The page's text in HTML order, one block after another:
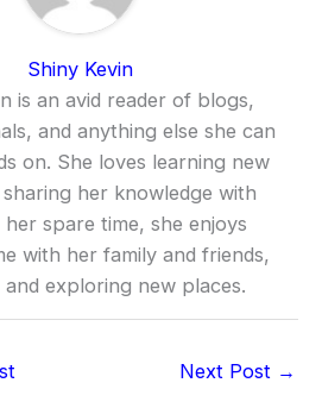
Shiny Kevin
is an avid reader of blogs,
and anything else she can
on. She loves learning new
her knowledge with
spare time, she enjoys
with her family and friends,
exploring new places.
Next Post →